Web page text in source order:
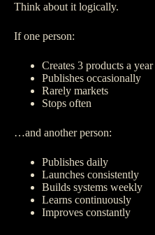
Think about it logically.
If one person:
Creates 3 products a year
Publishes occasionally
Rarely markets
Stops often
…and another person:
Publishes daily
Launches consistently
Builds systems weekly
Learns continuously
Improves constantly